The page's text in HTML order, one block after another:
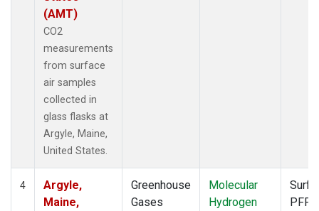
(AMT)
CO2
measurements
from surface
air samples
collected in
glass flasks at
Argyle, Maine,
United States.
4
Argyle,
Maine,
Greenhouse
Gases
Molecular
Hydrogen
PFP